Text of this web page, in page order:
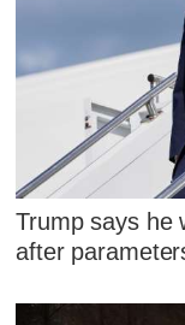
Trump says he
after